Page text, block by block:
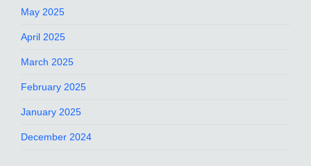
May 2025
April 2025
March 2025
February 2025
January 2025
December 2024